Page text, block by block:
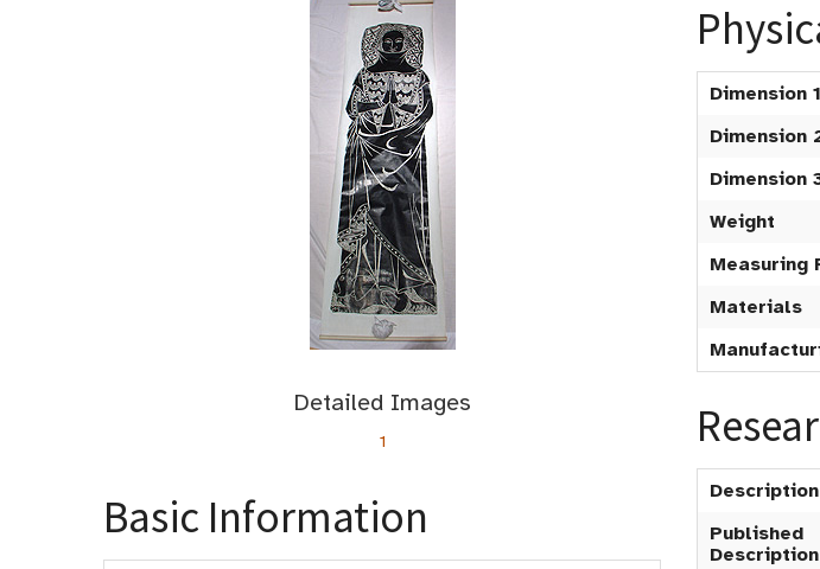
Detailed Images
1
Basic Information
Dimension
Dimension
Dimension
Weight
Measuring
Materials
Description
Published
Description